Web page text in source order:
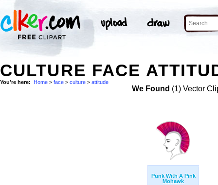
CULTURE FACE
You're here: Home > face > culture > attitude
We Found (1) Vector
Punk With A Pink
Mohawk